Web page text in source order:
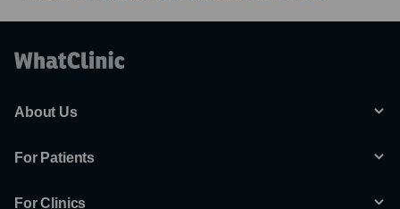
About Us
For Patients
For Clinics